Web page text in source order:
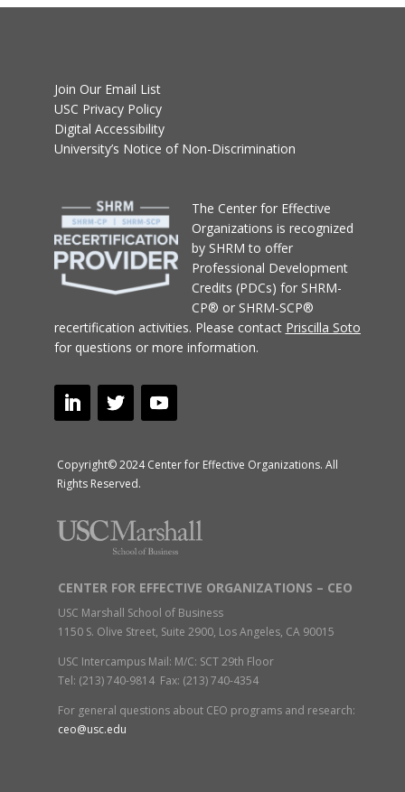
Join Our Email List
USC Privacy Policy
Digital Accessibility
University’s Notice of Non-Discrimination
The Center for Effective
Organizations is recognized
by SHRM to offer
Professional Development
Credits (PDCs) for SHRM-
CP® or SHRM-SCP®
recertification activities. Please contact Priscilla Soto
for questions or more information.
Copyright© 2024 Center for Effective Organizations. All
Rights Reserved.
CENTER FOR EFFECTIVE ORGANIZATIONS – CEO
USC Marshall School of Business
1150 S. Olive Street, Suite 2900, Los Angeles, CA 90015
USC Intercampus Mail: M/C: SCT 29th Floor
Tel: (213) 740-9814 Fax: (213) 740-4354
For general questions about CEO programs and research:
ceo@usc.edu